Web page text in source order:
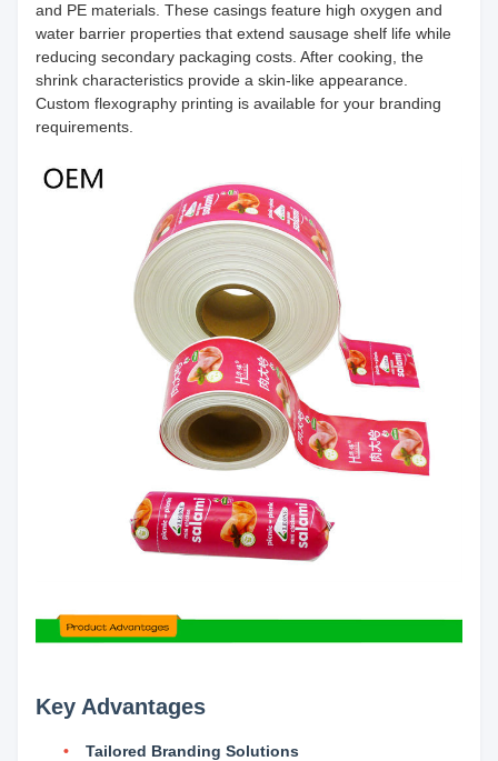
and PE materials. These casings feature high oxygen and
water barrier properties that extend sausage shelf life while
reducing secondary packaging costs. After cooking, the
shrink characteristics provide a skin-like appearance.
Custom flexography printing is available for your branding
requirements.
Key Advantages
Tailored Branding Solutions